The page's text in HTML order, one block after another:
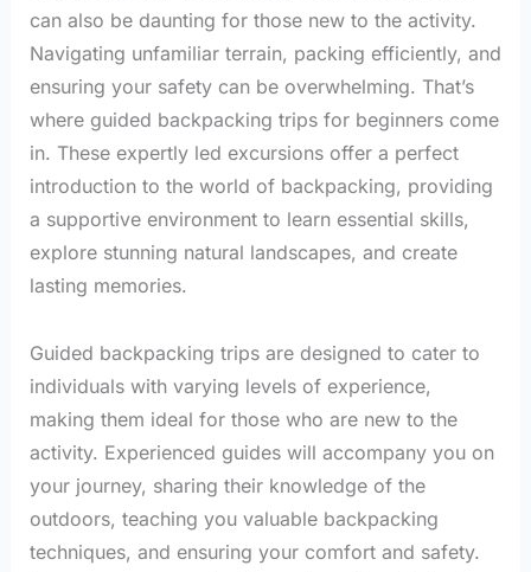
can also be daunting for those new to the activity.
Navigating unfamiliar terrain, packing efficiently, and
ensuring your safety can be overwhelming. That’s
where guided backpacking trips for beginners come
in. These expertly led excursions offer a perfect
introduction to the world of backpacking, providing
a supportive environment to learn essential skills,
explore stunning natural landscapes, and create
lasting memories.
Guided backpacking trips are designed to cater to
individuals with varying levels of experience,
making them ideal for those who are new to the
activity. Experienced guides will accompany you on
your journey, sharing their knowledge of the
outdoors, teaching you valuable backpacking
techniques, and ensuring your comfort and safety.